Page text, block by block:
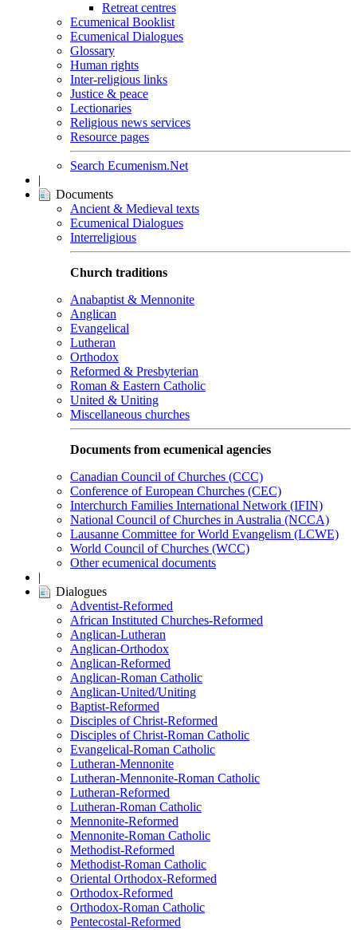
Retreat centres
Ecumenical Booklist
Ecumenical Dialogues
Glossary
Human rights
Inter-religious links
Justice & peace
Lectionaries
Religious news services
Resource pages
Search Ecumenism.Net
|
Documents
Ancient & Medieval texts
Ecumenical Dialogues
Interreligious
Church traditions
Anabaptist & Mennonite
Anglican
Evangelical
Lutheran
Orthodox
Reformed & Presbyterian
Roman & Eastern Catholic
United & Uniting
Miscellaneous churches
Documents from ecumenical agencies
Canadian Council of Churches (CCC)
Conference of European Churches (CEC)
Interchurch Families International Network (IFIN)
National Council of Churches in Australia (NCCA)
Lausanne Committee for World Evangelism (LCWE)
World Council of Churches (WCC)
Other ecumenical documents
|
Dialogues
Adventist-Reformed
African Instituted Churches-Reformed
Anglican-Lutheran
Anglican-Orthodox
Anglican-Reformed
Anglican-Roman Catholic
Anglican-United/Uniting
Baptist-Reformed
Disciples of Christ-Reformed
Disciples of Christ-Roman Catholic
Evangelical-Roman Catholic
Lutheran-Mennonite
Lutheran-Mennonite-Roman Catholic
Lutheran-Reformed
Lutheran-Roman Catholic
Mennonite-Reformed
Mennonite-Roman Catholic
Methodist-Reformed
Methodist-Roman Catholic
Oriental Orthodox-Reformed
Orthodox-Reformed
Orthodox-Roman Catholic
Pentecostal-Reformed